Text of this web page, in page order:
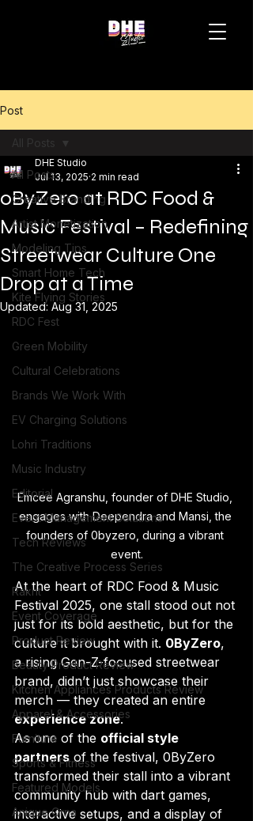
Post
All Posts
Creative Branding
Artist Monetization
Modeling Tips
Smart Home Tech
Kite Flying Stories
RDC Fest
Green Mobility
Cultural Celebrations
Brands We Work With
EV Charging Solutions
Lohri Traditions
Music Industry
Editorial
Event Management Solutions
Tech Reviews
The Creative Process Series
Rakht
Event Coverage
Product Review
Beauty Product Review
Kitchen Appliances Products Review
Apparel & Accessories
Furniture
Sports & Fitness
Featured Models
Anique Orna
All Posts
0ByZero at RDC Food &
Music Festival – Redefining
Streetwear Culture One
Drop at a Time
DHE Studio
Jul 13, 2025 2 min read
Updated: Aug 31, 2025
Emcee Agranshu, founder of DHE Studio,
engages with Deependra and Mansi, the
founders of 0byzero, during a vibrant
event.
At the heart of RDC Food & Music
Festival 2025, one stall stood out not
just for its bold aesthetic, but for the
culture it brought with it. 0ByZero,
a rising Gen-Z-focused streetwear
brand, didn’t just showcase their
merch — they created an entire
experience zone.
As one of the official style
partners of the festival, 0ByZero
transformed their stall into a vibrant
community hub with dart games,
interactive setups, and a display of